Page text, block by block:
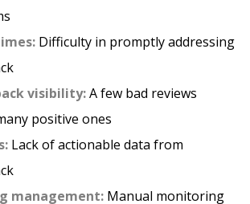
Difficulty in promptly addressing
visibility:A few bad reviews
positive ones
Lack of actionable data from
management: Manual monitoring